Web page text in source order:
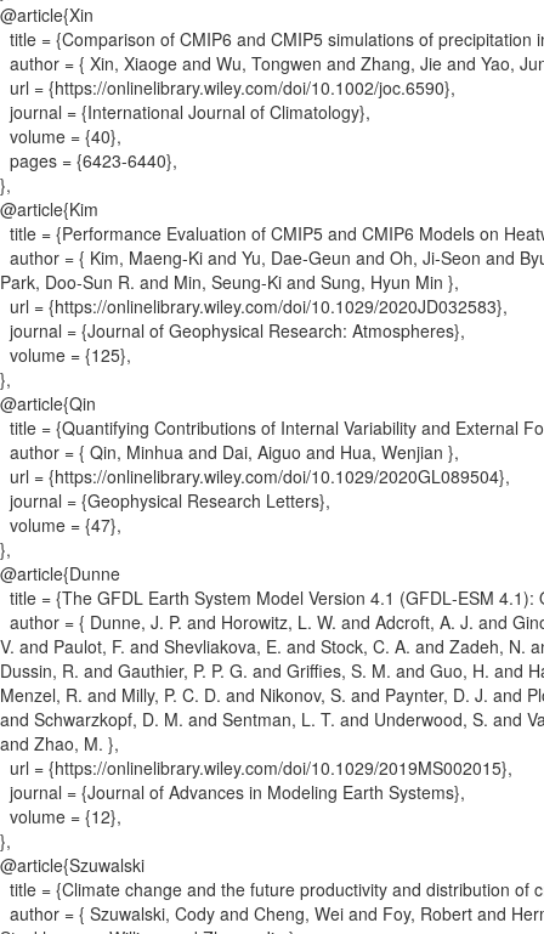
@article{Xin
title = {Comparison of CMIP6 and CMIP5 simulations of
author = { Xin, Xiaoge and Wu, Tongwen and Zhang, Jie and Yao,
url = {https://onlinelibrary.wiley.com/doi/10.1002/joc.6590},
journal = {International Journal of Climatology},
volume = {40},
pages = {6423-6440},
},
@article{Kim
title = {Performance Evaluation of CMIP5 and CMIP6 Models on
author = { Kim, Maeng‐Ki and Yu, Dae‐Geun and Oh, Ji‐Seon and
Park, Doo‐Sun R. and Min, Seung‐Ki and Sung, Hyun Min },
url = {https://onlinelibrary.wiley.com/doi/10.1029/2020JD032583},
journal = {Journal of Geophysical Research: Atmospheres},
volume = {125},
},
@article{Qin
title = {Quantifying Contributions of Internal Variability and External
author = { Qin, Minhua and Dai, Aiguo and Hua, Wenjian },
url = {https://onlinelibrary.wiley.com/doi/10.1029/2020GL089504},
journal = {Geophysical Research Letters},
volume = {47},
},
@article{Dunne
title = {The GFDL Earth System Model Version 4.1 (GFDL‐ESM
author = { Dunne, J. P. and Horowitz, L. W. and Adcroft, A. J. and
V. and Paulot, F. and Shevliakova, E. and Stock, C. A. and Zadeh,
Dussin, R. and Gauthier, P. P. G. and Griffies, S. M. and Guo, H. and
Menzel, R. and Milly, P. C. D. and Nikonov, S. and Paynter, D. J. and
and Schwarzkopf, D. M. and Sentman, L. T. and Underwood, S. and
and Zhao, M. },
url = {https://onlinelibrary.wiley.com/doi/10.1029/2019MS002015},
journal = {Journal of Advances in Modeling Earth Systems},
volume = {12},
},
@article{Szuwalski
title = {Climate change and the future productivity and distribution of
author = { Szuwalski, Cody and Cheng, Wei and Foy, Robert and